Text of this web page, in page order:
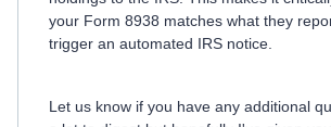
your Form 8938 matches what they
trigger an automated IRS notice.
Let us know if you have any additional